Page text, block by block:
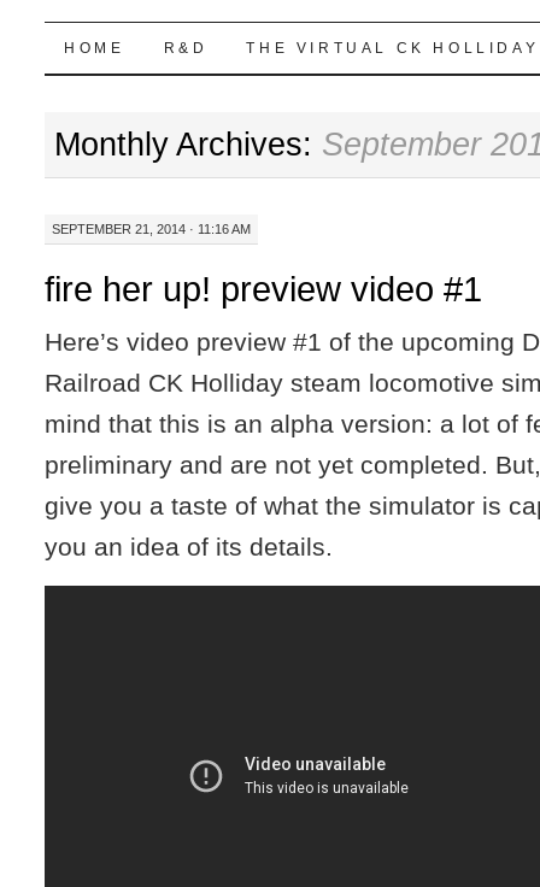
Highball Sim
SKIP
CONTENT
HOME R&D THE VIRTUAL CK HOLLIDAY
Monthly Archives: September
SEPTEMBER 21, 2014 · 11:16 AM
fire her up! preview video #1
Here’s video preview #1 of the upcoming
Railroad CK Holliday steam locomotive
mind that this is an alpha version: a lot of
preliminary and are not yet completed.
give you a taste of what the simulator is
you an idea of its details.